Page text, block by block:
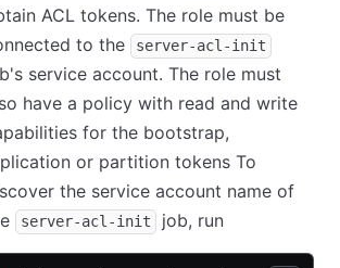
ACL tokens. The role must be
to the
server-acl-init
service account. The role must
have a policy with read and write
for the bootstrap,
or partition tokens To
the service account name of
server-acl-init job, run